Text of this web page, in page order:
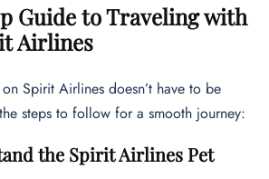
Guide to Traveling with
Airlines
Spirit Airlines doesn’t have to be
steps to follow for a smooth journey:
the Spirit Airlines Pet